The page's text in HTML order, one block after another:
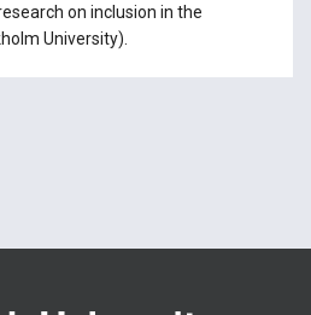
on inclusion in the
University).